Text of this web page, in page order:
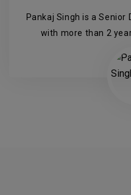
Pankaj Singh is a
with more than 2